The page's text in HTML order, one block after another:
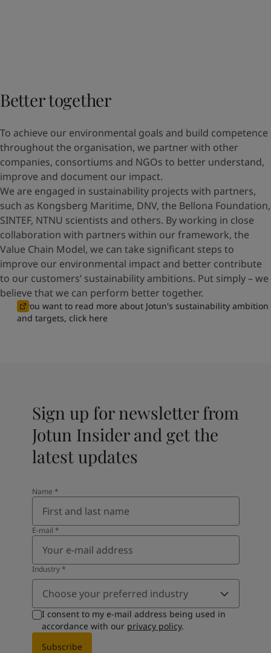
Better together
To achieve our environmental goals and build competence
throughout the organisation, we partner with other
companies, consortiums and NGOs to better understand,
improve and document our impact.
We are engaged in sustainability projects with partners,
such as Kongsberg Maritime, DNV, the Bellona Foundation,
SINTEF, NTNU scientists and others. By working in close
collaboration with partners within our framework, the
Value Chain Model, we can take significant steps to
improve our environmental impact and better contribute
to our customers’ sustainability ambitions. Put simply – we
believe that we can perform better together.
If you want to read more about Jotun's sustainability ambition
and targets, click here
Sign up for newsletter from
Jotun Insider and get the
latest updates
Name *
E-mail *
Industry*
Choose your preferred industry
I consent to my e-mail address being used in
accordance with our privacy policy.
Subscribe